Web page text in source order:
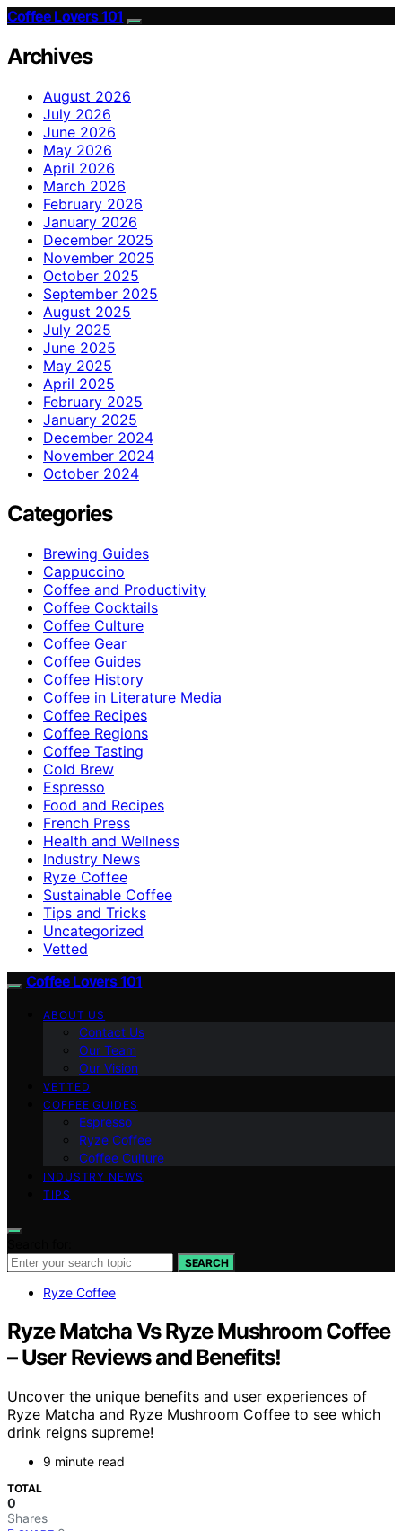
Coffee Lovers 101
Archives
August 2026
July 2026
June 2026
May 2026
April 2026
March 2026
February 2026
January 2026
December 2025
November 2025
October 2025
September 2025
August 2025
July 2025
June 2025
May 2025
April 2025
February 2025
January 2025
December 2024
November 2024
October 2024
Categories
Brewing Guides
Cappuccino
Coffee and Productivity
Coffee Cocktails
Coffee Culture
Coffee Gear
Coffee Guides
Coffee History
Coffee in Literature Media
Coffee Recipes
Coffee Regions
Coffee Tasting
Cold Brew
Espresso
Food and Recipes
French Press
Health and Wellness
Industry News
Ryze Coffee
Sustainable Coffee
Tips and Tricks
Uncategorized
Vetted
Coffee Lovers 101
ABOUT US
Contact Us
Our Team
Our Vision
VETTED
COFFEE GUIDES
Espresso
Ryze Coffee
Coffee Culture
INDUSTRY NEWS
TIPS
SEARCH
Ryze Coffee
Ryze Matcha Vs Ryze Mushroom Coffee
– User Reviews and Benefits!
Uncover the unique benefits and user experiences of
Ryze Matcha and Ryze Mushroom Coffee to see which
drink reigns supreme!
9 minute read
TOTAL
0
Shares